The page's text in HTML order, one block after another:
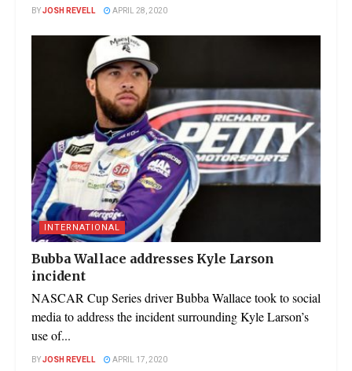
BYJOSH REVELL APRIL 28, 2020
INTERNATIONAL
Bubba Wallace addresses Kyle Larson
incident
NASCAR Cup Series driver Bubba Wallace took to social
media to address the incident surrounding Kyle Larson’s
use of...
BYJOSH REVELL APRIL 17, 2020